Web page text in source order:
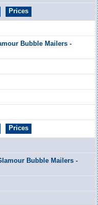
Bubble Mailers -
Bubble Mailers -